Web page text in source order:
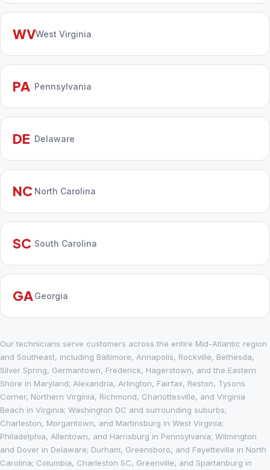
WVWest Virginia
PA Pennsylvania
DE Delaware
NC North Carolina
SC South Carolina
GA Georgia
Our technicians serve customers across the entire Mid-Atlantic region
and Southeast, including Baltimore, Annapolis, Rockville, Bethesda,
Silver Spring, Germantown, Frederick, Hagerstown, and the Eastern
Shore in Maryland; Alexandria, Arlington, Fairfax, Reston, Tysons
Corner, Northern Virginia, Richmond, Charlottesville, and Virginia
Beach in Virginia; Washington DC and surrounding suburbs;
Charleston, Morgantown, and Martinsburg in West Virginia;
Philadelphia, Allentown, and Harrisburg in Pennsylvania; Wilmington
and Dover in Delaware; Durham, Greensboro, and Fayetteville in North
Carolina; Columbia, Charleston SC, Greenville, and Spartanburg in